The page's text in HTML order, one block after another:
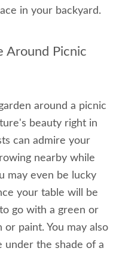
in your backyard.
Around Picnic
around a picnic
beauty right in
can admire your
nearby while
may even be lucky
your table will be
go with a green or
paint. You may also
under the shade of a